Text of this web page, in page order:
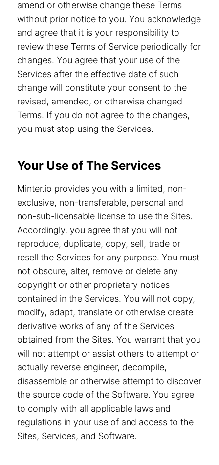
amend or otherwise change these Terms
without prior notice to you. You acknowledge
and agree that it is your responsibility to
review these Terms of Service periodically for
changes. You agree that your use of the
Services after the effective date of such
change will constitute your consent to the
revised, amended, or otherwise changed
Terms. If you do not agree to the changes,
you must stop using the Services.
Your Use of The Services
Minter.io provides you with a limited, non-
exclusive, non-transferable, personal and
non-sub-licensable license to use the Sites.
Accordingly, you agree that you will not
reproduce, duplicate, copy, sell, trade or
resell the Services for any purpose. You must
not obscure, alter, remove or delete any
copyright or other proprietary notices
contained in the Services. You will not copy,
modify, adapt, translate or otherwise create
derivative works of any of the Services
obtained from the Sites. You warrant that you
will not attempt or assist others to attempt or
actually reverse engineer, decompile,
disassemble or otherwise attempt to discover
the source code of the Software. You agree
to comply with all applicable laws and
regulations in your use of and access to the
Sites, Services, and Software.